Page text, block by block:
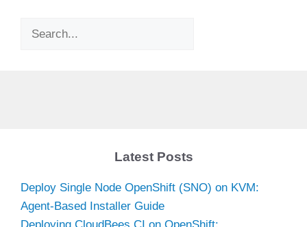
Search
Latest Posts
Deploy Single Node OpenShift (SNO) on KVM:
Agent-Based Installer Guide